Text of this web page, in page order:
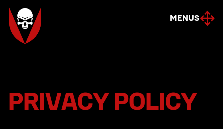
MENUS
PRIVACY POLICY
MENUS